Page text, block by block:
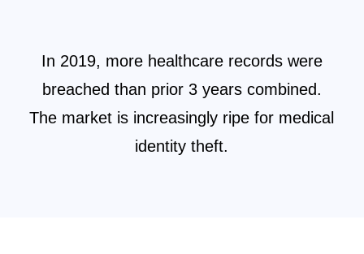
In 2019, more healthcare records were
breached than prior 3 years combined.
The market is increasingly ripe for medical
identity theft.